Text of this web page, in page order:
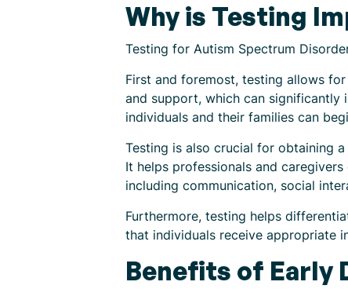
Why is Testing
Testing for Autism Spectrum
First and foremost, testing allows
and support, which can significantly
individuals and their families can
Testing is also crucial for obtaining
It helps professionals and
including communication, social
Furthermore, testing helps
that individuals receive appropriate
Benefits of Early